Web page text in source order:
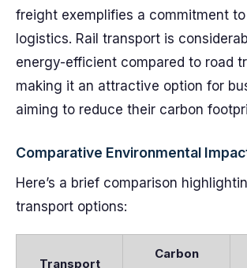
freight exemplifies a commitment
logistics. Rail transport is
energy-efficient compared to road
making it an attractive option for
aiming to reduce their carbon
Comparative Environmental
Here’s a brief comparison
transport options:
Transport
Carbon